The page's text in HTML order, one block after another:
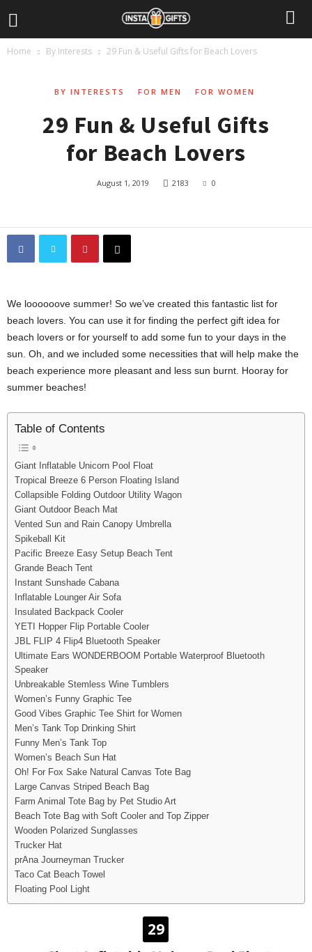
Home By Interests 29 Fun & Useful Gifts for Beach Lovers
BY INTERESTS FOR MEN FOR WOMEN
29 Fun & Useful Gifts
for Beach Lovers
August 1, 2019 2183 0
We loooooove summer! So we’ve created this fantastic list for
beach lovers. You can use it for finding the perfect gift idea for
beach lovers or for yourself to add some fun to your days in the
sun. Oh, and we included some necessities that will help make the
beach experience more pleasant and less sun burnt. Hooray for
summer beaches!
Table of Contents
Giant Inflatable Unicorn Pool Float
Tropical Breeze 6 Person Floating Island
Collapsible Folding Outdoor Utility Wagon
Giant Outdoor Beach Mat
Vented Sun and Rain Canopy Umbrella
Spikeball Kit
Pacific Breeze Easy Setup Beach Tent
Grande Beach Tent
Instant Sunshade Cabana
Inflatable Lounger Air Sofa
Insulated Backpack Cooler
YETI Hopper Flip Portable Cooler
JBL FLIP 4 Flip4 Bluetooth Speaker
Ultimate Ears WONDERBOOM Portable Waterproof Bluetooth
Speaker
Unbreakable Stemless Wine Tumblers
Women’s Funny Graphic Tee
Good Vibes Graphic Tee Shirt for Women
Men’s Tank Top Drinking Shirt
Funny Men’s Tank Top
Women’s Beach Sun Hat
Oh! For Fox Sake Natural Canvas Tote Bag
Large Canvas Striped Beach Bag
Farm Animal Tote Bag by Pet Studio Art
Beach Tote Bag with Soft Cooler and Top Zipper
Wooden Polarized Sunglasses
Trucker Hat
prAna Journeyman Trucker
Taco Cat Beach Towel
Floating Pool Light
29